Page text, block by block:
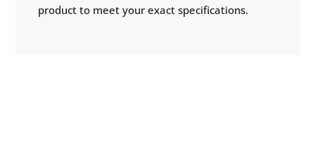
product to meet your exact specifications.